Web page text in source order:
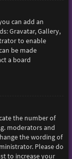
can add an
Gravatar, Gallery,
to enable
be made
a board
the number of
moderators and
the wording of
Please do
to increase your